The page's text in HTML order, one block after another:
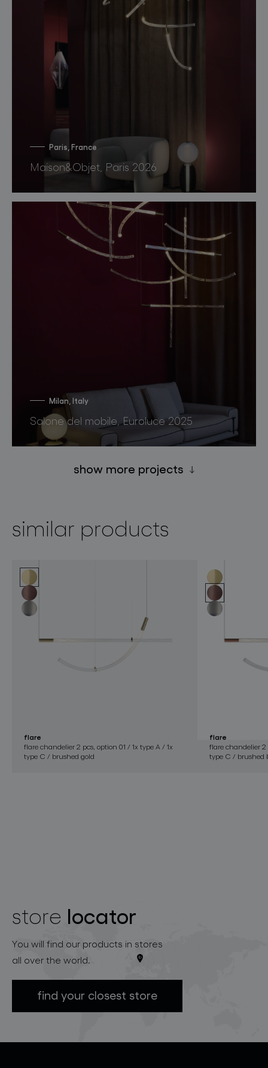
Paris, France
Maison&Objet, Paris 2026
Milan, Italy
Salone del mobile, Euroluce 2025
show more projects
similar products
flare
flare chandelier 2 pcs, option 01 / 1x type A / 1x
type C / brushed gold
flare
flare chandelier 2
type C / brushed
store locator
You will find our products in stores
all over the world.
find your closest store